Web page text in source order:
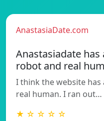
AnastasiaDate.com
Anastasiadate
robot and real
I think the website
real human. I ran out…
★ ☆ ☆ ☆ ☆